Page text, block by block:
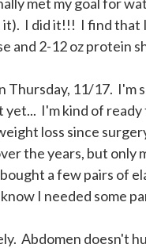
it). I did it!!! I find
and 2-12 oz protein
Thursday, 11/17. I'm
yet... I'm kind of
loss since
the years, but only
a few pairs of
I needed some
Abdomen doesn't